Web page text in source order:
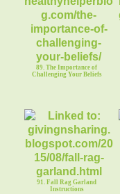
89. The Importance of
Challenging Your Beliefs
91. Fall Rag Garland
Instructions